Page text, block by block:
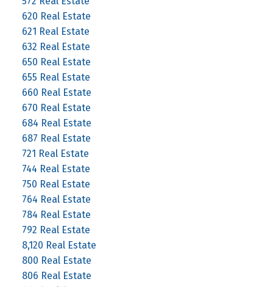
620 Real Estate
621 Real Estate
632 Real Estate
650 Real Estate
655 Real Estate
660 Real Estate
670 Real Estate
684 Real Estate
687 Real Estate
721 Real Estate
744 Real Estate
750 Real Estate
764 Real Estate
784 Real Estate
792 Real Estate
8,120 Real Estate
800 Real Estate
806 Real Estate